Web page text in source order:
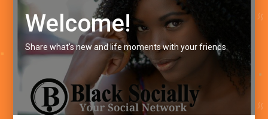
Welcome!
Share what's new and life moments with your friends.